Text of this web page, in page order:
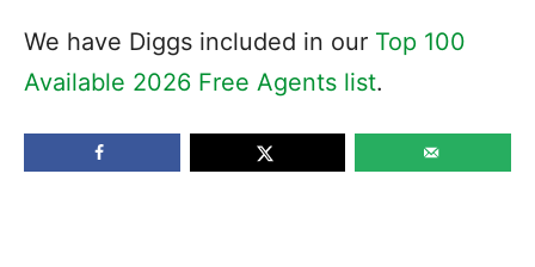
We have Diggs included in our Top 100
Available 2026 Free Agents list.